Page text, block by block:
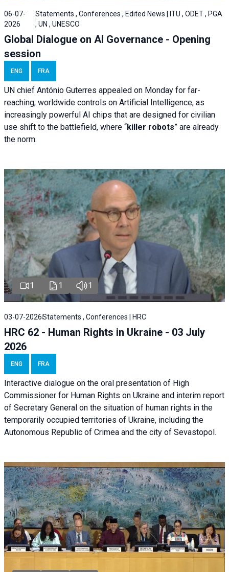
06-07-
2026
Statements , Conferences , Edited News | ITU , ODET , PGA
, UN , UNESCO
Global Dialogue on AI Governance - Opening
session
ENG FRA
UN chief António Guterres appealed on Monday for far-
reaching, worldwide controls on Artificial Intelligence, as
increasingly powerful AI chips that are designed for civilian
use shift to the battlefield, where “killer robots” are already
the norm.
1 1 1
03-07-2026Statements , Conferences | HRC
HRC 62 - Human Rights in Ukraine - 03 July
2026
ENG FRA
Interactive dialogue on the oral presentation of High
Commissioner for Human Rights on Ukraine and interim report
of Secretary General on the situation of human rights in the
temporarily occupied territories of Ukraine, including the
Autonomous Republic of Crimea and the city of Sevastopol.